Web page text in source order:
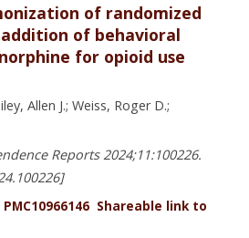
of randomized
of behavioral
for opioid use
Allen J.; Weiss, Roger D.;
Reports 2024;11:100226.
PMC10966146 Shareable link to